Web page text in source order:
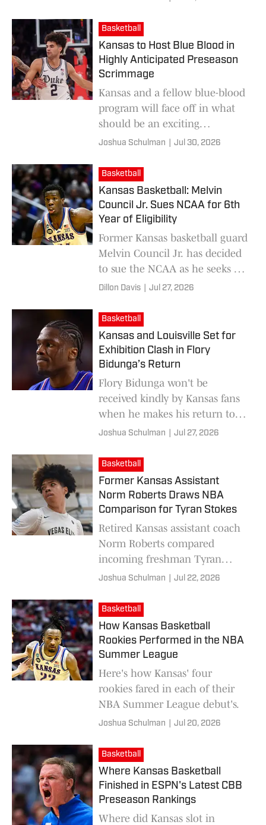
Basketball
Kansas to Host Blue Blood in
Highly Anticipated Preseason
Scrimmage
Kansas and a fellow blue-blood
program will face off in what
should be an exciting
preseason scrimmage this fall.
Joshua Schulman Jul 30, 2026
Basketball
Kansas Basketball: Melvin
Council Jr. Sues NCAA for 6th
Year of Eligibility
Former Kansas basketball guard
Melvin Council Jr. has decided
to sue the NCAA as he seeks a
sixth year of collegiate
Dillon Davis Jul 27, 2026
Basketball
Kansas and Louisville Set for
Exhibition Clash in Flory
Bidunga’s Return
Flory Bidunga won't be
received kindly by Kansas fans
when he makes his return to
Allen Fieldhouse.
Joshua Schulman Jul 27, 2026
Basketball
Former Kansas Assistant
Norm Roberts Draws NBA
Comparison for Tyran Stokes
Retired Kansas assistant coach
Norm Roberts compared
incoming freshman Tyran
Stokes' game to one of the
decade.
Joshua Schulman Jul 22, 2026
Basketball
How Kansas Basketball
Rookies Performed in the NBA
Summer League
Here's how Kansas' four
rookies fared in each of their
NBA Summer League debut's.
Joshua Schulman Jul 20, 2026
Basketball
Where Kansas Basketball
Finished in ESPN's Latest CBB
Preseason Rankings
Where did Kansas slot in